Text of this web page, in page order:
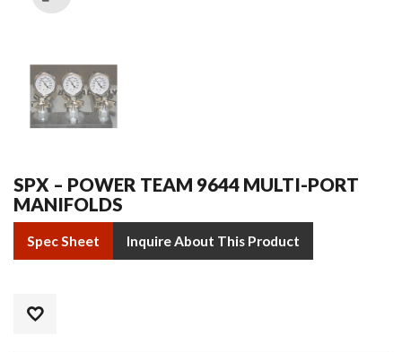
SPX – POWER TEAM 9644 MULTI-PORT
MANIFOLDS
Spec Sheet Inquire About This Product